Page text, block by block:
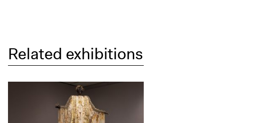
Related exhibitions